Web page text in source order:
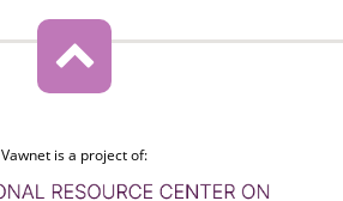
Vawnet is a project of: